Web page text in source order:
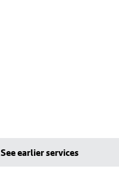
See earlier services